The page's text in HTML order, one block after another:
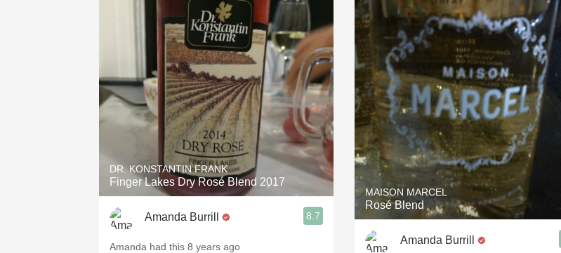
DR. KONSTANTIN FRANK
Finger Lakes Dry Rosé Blend 2017
Amanda Burrill 8.7
Amanda had this 8 years ago
MAISON MARCEL
Rosé Blend
Amanda Burrill